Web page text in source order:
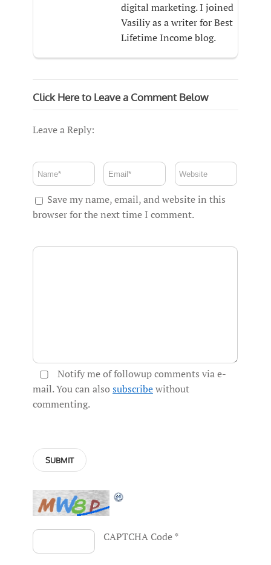
digital marketing. I joined
Vasiliy as a writer for Best
Lifetime Income blog.
Click Here to Leave a Comment Below
Leave a Reply:
Save my name, email, and website in this
browser for the next time I comment.
Notify me of followup comments via e-
mail. You can also subscribewithout
commenting.
CAPTCHA Code*